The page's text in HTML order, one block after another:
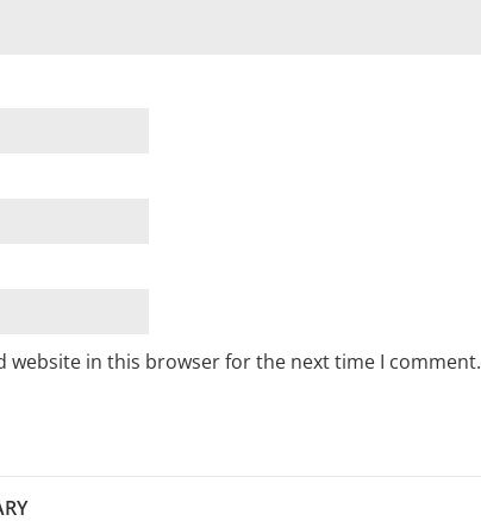
website in this browser for the next time I comment.